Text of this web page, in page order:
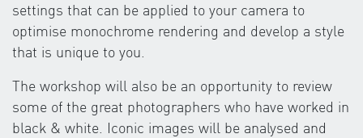
settings that can be applied to your camera to
optimise monochrome rendering and develop a style
that is unique to you.
The workshop will also be an opportunity to review
some of the great photographers who have worked in
black & white. Iconic images will be analysed and